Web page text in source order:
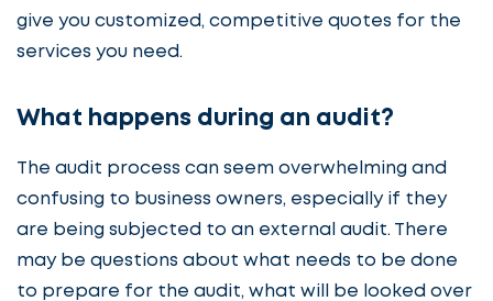
give you customized, competitive quotes for the
services you need.
What happens during an audit?
The audit process can seem overwhelming and
confusing to business owners, especially if they
are being subjected to an external audit. There
may be questions about what needs to be done
to prepare for the audit, what will be looked over